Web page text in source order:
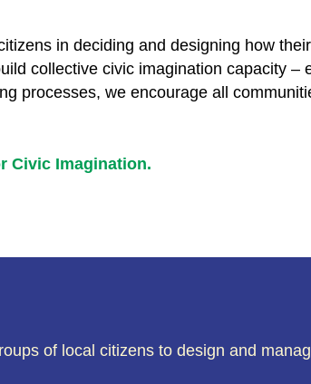
in deciding and designing how
collective civic imagination capacity –
processes, we encourage all
Civic Imagination.
of local citizens to design and